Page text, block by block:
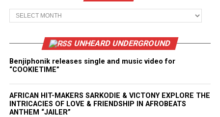
Archives
UNHEARD UNDERGROUND
Benjiphonik releases single and music video for
“COOKIETIME”
AFRICAN HIT-MAKERS SARKODIE & VICTONY EXPLORE THE
INTRICACIES OF LOVE & FRIENDSHIP IN AFROBEATS
ANTHEM “JAILER”